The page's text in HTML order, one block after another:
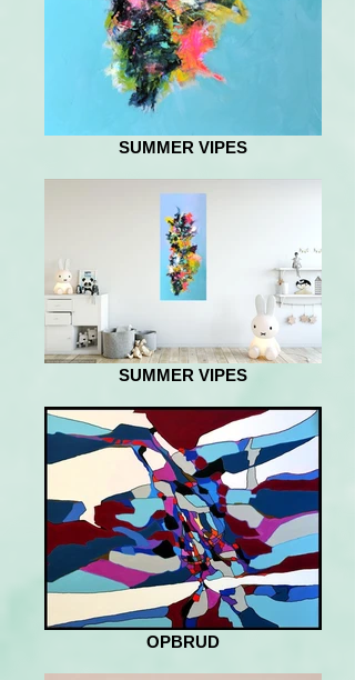
SUMMER VIPES
SUMMER VIPES
OPBRUD